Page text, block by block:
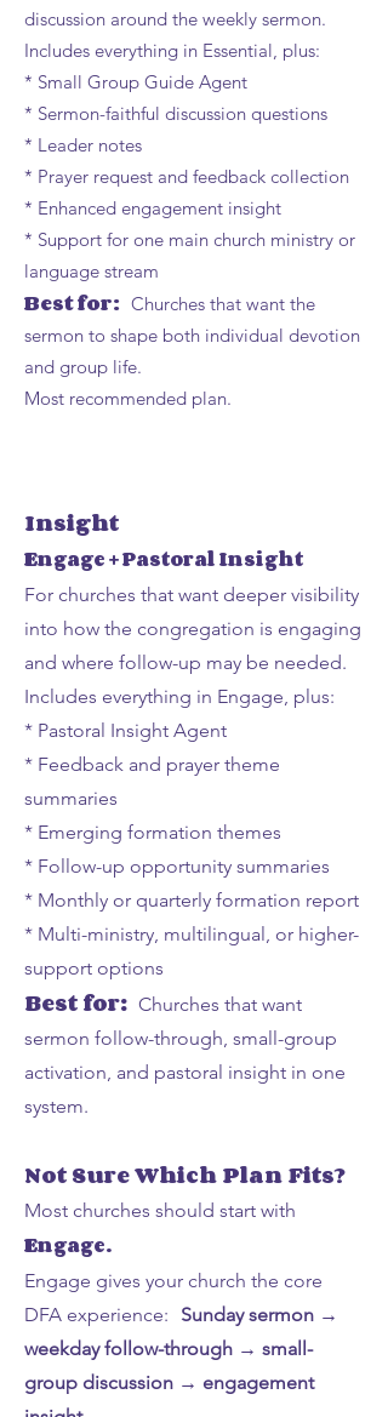
discussion around the weekly sermon.
Includes everything in Essential, plus:
* Small Group Guide Agent
* Sermon-faithful discussion questions
* Leader notes
* Prayer request and feedback collection
* Enhanced engagement insight
* Support for one main church ministry or
language stream
Best for: Churches that want the
sermon to shape both individual devotion
and group life.
Most recommended plan.
Insight
Engage + Pastoral Insight
For churches that want deeper visibility
into how the congregation is engaging
and where follow-up may be needed.
Includes everything in Engage, plus:
* Pastoral Insight Agent
* Feedback and prayer theme
summaries
* Emerging formation themes
* Follow-up opportunity summaries
* Monthly or quarterly formation report
* Multi-ministry, multilingual, or higher-
support options
Best for: Churches that want
sermon follow-through, small-group
activation, and pastoral insight in one
system.
Not Sure Which Plan Fits?
Most churches should start with
Engage.
Engage gives your church the core
DFA experience: Sunday sermon →
weekday follow-through → small-
group discussion → engagement